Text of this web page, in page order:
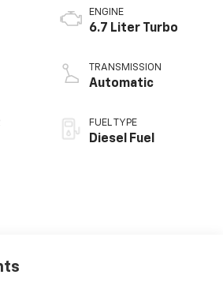
ENGINE
6.7 Liter Turbo
TRANSMISSION
Automatic
FUEL TYPE
Diesel Fuel